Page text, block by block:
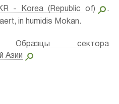
- Korea (Republic of)
.
in humidis Mokan.
Образцы сектора
Азии